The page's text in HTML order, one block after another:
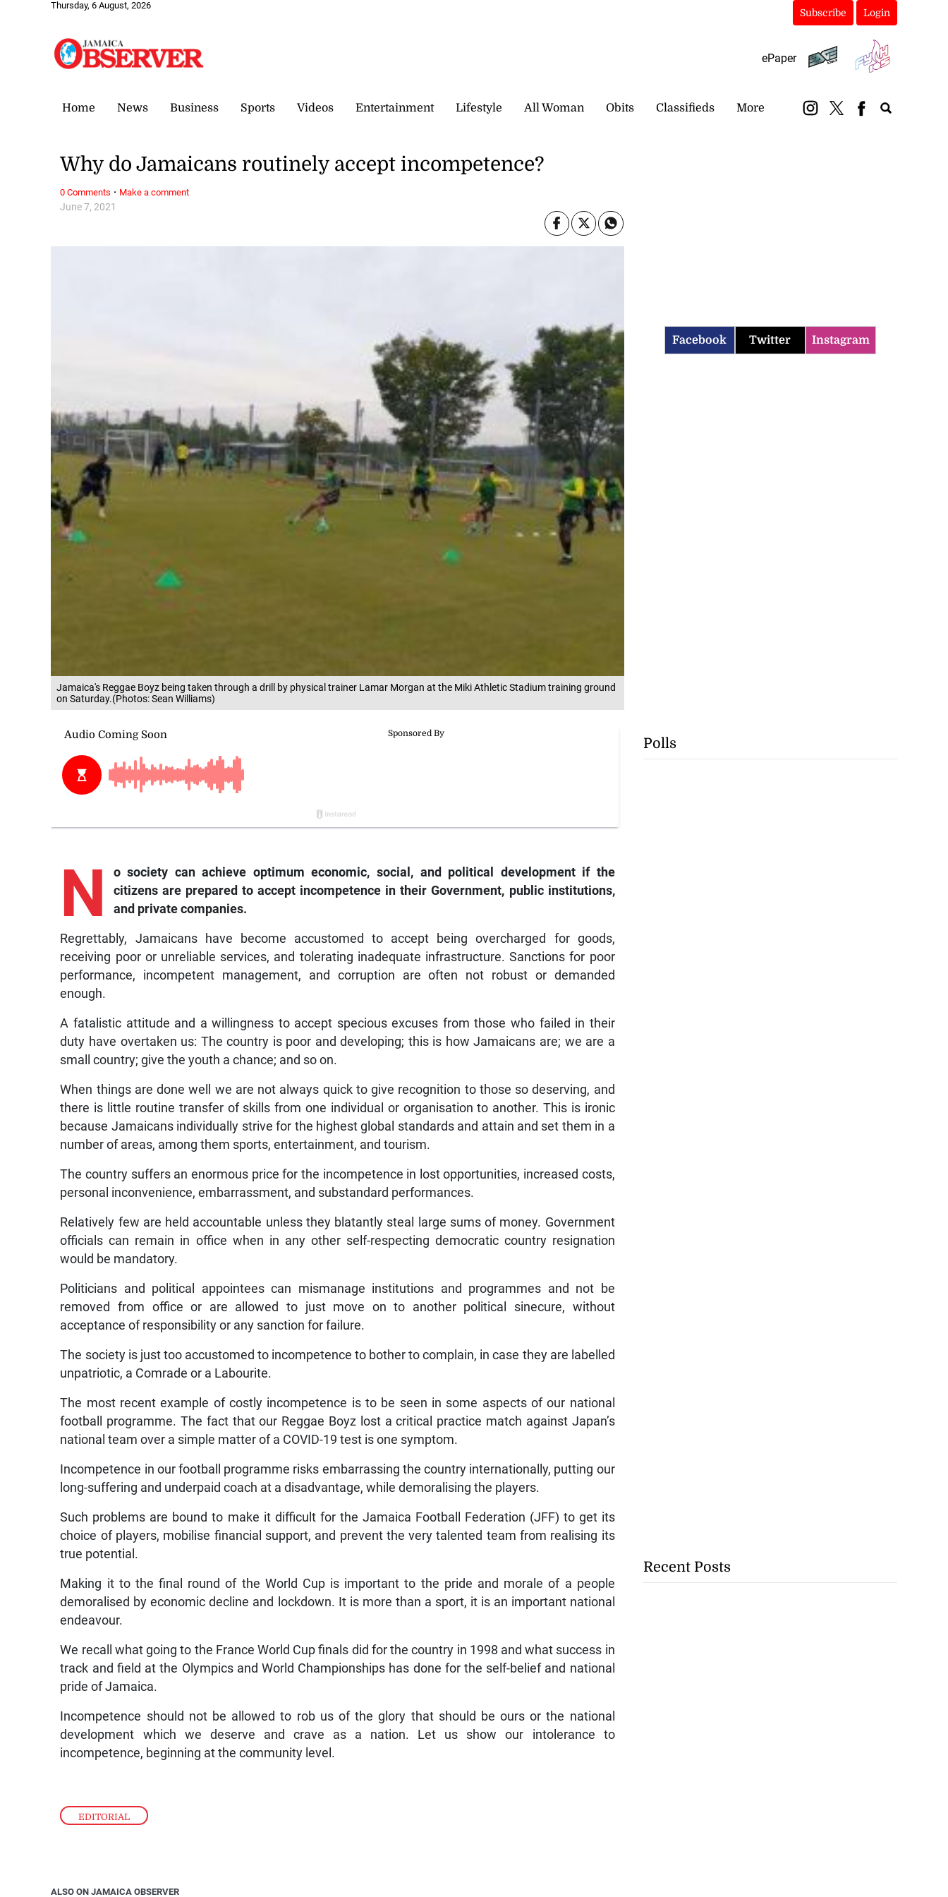
Thursday, 6 August, 2026
Subscribe Login
ePaper
Home News Business Sports Videos Entertainment Lifestyle All Woman Obits Classifieds More
Jamaica's Reggae Boyz being taken through a drill by physical trainer Lamar Morgan at the Miki Athletic Stadium training ground
on Saturday.(Photos: Sean Williams)
EDITORIAL
June 7, 2021
Why do Jamaicans routinely accept incompetence?
N
o society can achieve optimum economic, social, and political development if the
citizens are prepared to accept incompetence in their Government, public institutions,
and private companies.
Regrettably, Jamaicans have become accustomed to accept being overcharged for goods,
receiving poor or unreliable services, and tolerating inadequate infrastructure. Sanctions for poor
performance, incompetent management, and corruption are often not robust or demanded
enough.
A fatalistic attitude and a willingness to accept specious excuses from those who failed in their
duty have overtaken us: The country is poor and developing; this is how Jamaicans are; we are a
small country; give the youth a chance; and so on.
When things are done well we are not always quick to give recognition to those so deserving, and
there is little routine transfer of skills from one individual or organisation to another. This is ironic
because Jamaicans individually strive for the highest global standards and attain and set them in a
number of areas, among them sports, entertainment, and tourism.
The country suffers an enormous price for the incompetence in lost opportunities, increased costs,
personal inconvenience, embarrassment, and substandard performances.
Relatively few are held accountable unless they blatantly steal large sums of money. Government
officials can remain in office when in any other self-respecting democratic country resignation
would be mandatory.
Politicians and political appointees can mismanage institutions and programmes and not be
removed from office or are allowed to just move on to another political sinecure, without
acceptance of responsibility or any sanction for failure.
The society is just too accustomed to incompetence to bother to complain, in case they are labelled
unpatriotic, a Comrade or a Labourite.
The most recent example of costly incompetence is to be seen in some aspects of our national
football programme. The fact that our Reggae Boyz lost a critical practice match against Japan’s
national team over a simple matter of a COVID-19 test is one symptom.
Incompetence in our football programme risks embarrassing the country internationally, putting our
long-suffering and underpaid coach at a disadvantage, while demoralising the players.
Such problems are bound to make it difficult for the Jamaica Football Federation (JFF) to get its
choice of players, mobilise financial support, and prevent the very talented team from realising its
true potential.
Making it to the final round of the World Cup is important to the pride and morale of a people
demoralised by economic decline and lockdown. It is more than a sport, it is an important national
endeavour.
We recall what going to the France World Cup finals did for the country in 1998 and what success in
track and field at the Olympics and World Championships has done for the self-belief and national
pride of Jamaica.
Incompetence should not be allowed to rob us of the glory that should be ours or the national
development which we deserve and crave as a nation. Let us show our intolerance to
incompetence, beginning at the community level.
0 Comments · Make a comment
ALSO ON JAMAICA OBSERVER
Facebook Twitter Instagram
Polls
Recent Posts